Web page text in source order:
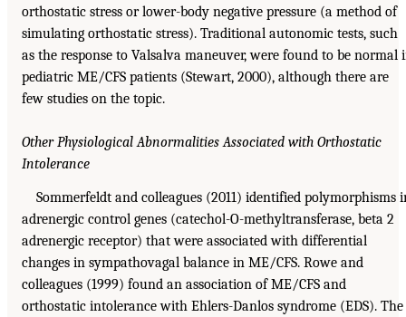
orthostatic stress or lower-body negative pressure (a method of
simulating orthostatic stress). Traditional autonomic tests, such
as the response to Valsalva maneuver, were found to be normal
pediatric ME/CFS patients (Stewart, 2000), although there are
few studies on the topic.
Other Physiological Abnormalities Associated with Orthostatic
Intolerance
Sommerfeldt and colleagues (2011) identified polymorphisms
adrenergic control genes (catechol-O-methyltransferase, beta 2
adrenergic receptor) that were associated with differential
changes in sympathovagal balance in ME/CFS. Rowe and
colleagues (1999) found an association of ME/CFS and
orthostatic intolerance with Ehlers-Danlos syndrome (EDS). The